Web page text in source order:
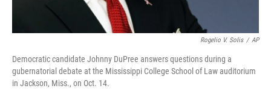
Rogelio V. Solis / AP
Democratic candidate Johnny DuPree answers questions during a
gubernatorial debate at the Mississippi College School of Law auditorium
in Jackson, Miss., on Oct. 14.